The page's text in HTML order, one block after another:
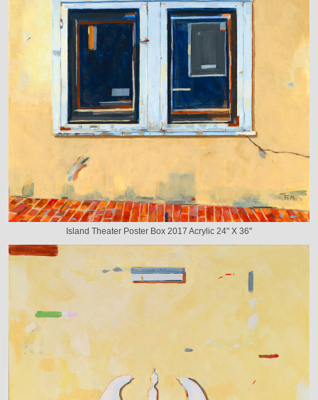
Island Theater Poster Box 2017 Acrylic 24" X 36"